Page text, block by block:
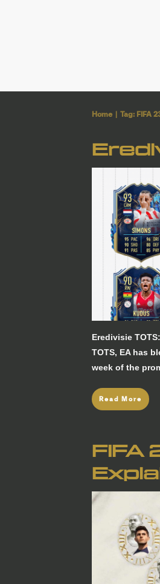
Home Tag: FIFA
Eredivisie
TOTS, EA has
week of the
Read More
FIFA